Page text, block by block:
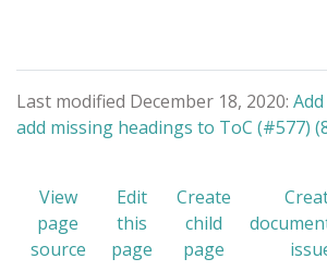
Last modified December 18, 2020:
add missing headings to ToC (#577)
View
page
source
Edit
this
page
Create
child
page